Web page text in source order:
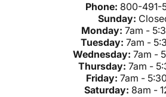
Phone: 800-491-
Sunday:
Monday: 7am -
Tuesday: 7am -
Wednesday: 7am -
Thursday: 7am -
Friday: 7am -
Saturday: 8am -